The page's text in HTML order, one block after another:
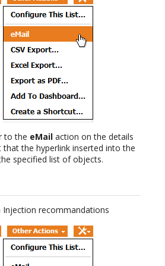
to the eMail action on the details
the hyperlink inserted into the
specified list of objects.
Injection recommandations